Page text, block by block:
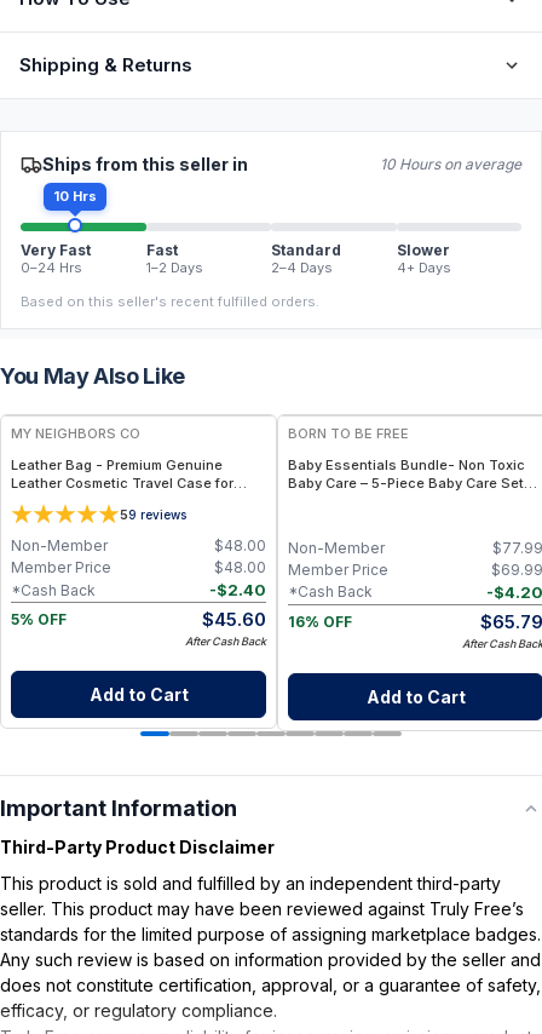
Shipping & Returns
Ships from this seller in 10 Hours on average
10 Hrs
Very Fast
0–24 Hrs
Fast
1–2 Days
Standard
2–4 Days
Slower
4+ Days
Based on this seller's recent fulfilled orders.
You May Also Like
FREE
MY NEIGHBORS CO
Leather Bag - Premium Genuine
Leather Cosmetic Travel Case for
Makeup, Toiletries and Everyday
Organization
59 reviews
$48.00
Non-Member
$48.00
Member Price
-$2.40
*Cash Back
5% OFF
$45.60
After Cash Back
Add to Cart
BORN TO BE FREE
Baby Essentials Bundle- Non Toxic
Baby Care – 5-Piece Baby Care Set
$77.99
Non-Member
$69.99
Member Price
-$4.20
*Cash Back
16% OFF
$65.79
After Cash Back
Add to Cart
Important Information
Third-Party Product Disclaimer
This product is sold and fulfilled by an independent third-party
seller. This product may have been reviewed against Truly Free’s
standards for the limited purpose of assigning marketplace badges.
Any such review is based on information provided by the seller and
does not constitute certification, approval, or a guarantee of safety,
efficacy, or regulatory compliance.